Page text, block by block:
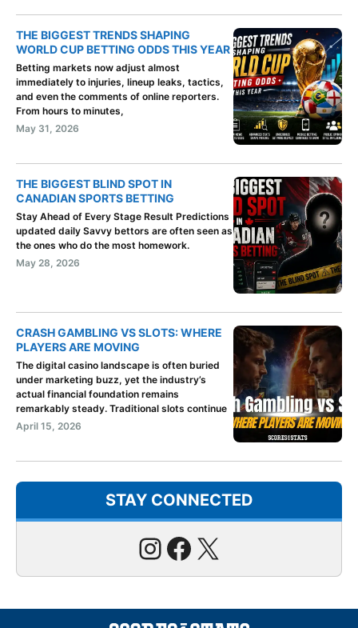
THE BIGGEST TRENDS SHAPING
WORLD CUP BETTING ODDS THIS YEAR
Betting markets now adjust almost
immediately to injuries, lineup leaks, tactics,
and even the comments of online reporters.
From hours to minutes,
May 31, 2026
THE BIGGEST BLIND SPOT IN
CANADIAN SPORTS BETTING
Stay Ahead of Every Stage Result Predictions
updated daily Savvy bettors are often seen as
the ones who do the most homework.
May 28, 2026
CRASH GAMBLING VS SLOTS: WHERE
PLAYERS ARE MOVING
The digital casino landscape is often buried
under marketing buzz, yet the industry’s
actual financial foundation remains
remarkably steady. Traditional slots continue
April 15, 2026
STAY CONNECTED
Instagram
Facebook
X